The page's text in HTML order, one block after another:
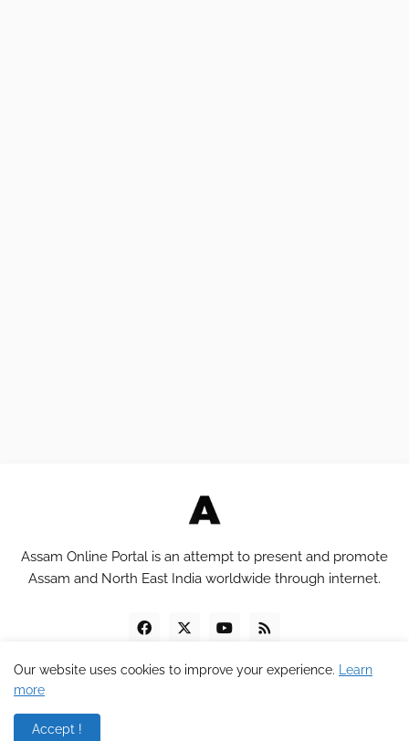
Assam Online Portal is an attempt to present and promote
Assam and North East India worldwide through internet.
Our website uses cookies to improve your experience.
Learn
more
Accept !